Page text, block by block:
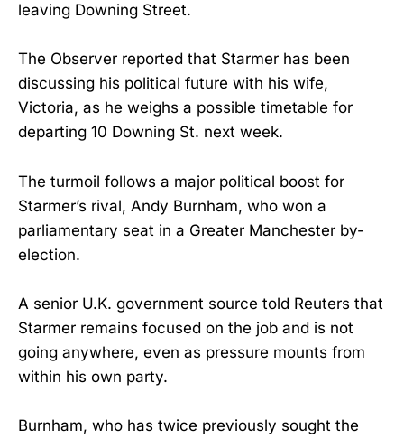
leaving Downing Street.
The Observer reported that Starmer has been
discussing his political future with his wife,
Victoria, as he weighs a possible timetable for
departing 10 Downing St. next week.
The turmoil follows a major political boost for
Starmer’s rival, Andy Burnham, who won a
parliamentary seat in a Greater Manchester by-
election.
A senior U.K. government source told Reuters that
Starmer remains focused on the job and is not
going anywhere, even as pressure mounts from
within his own party.
Burnham, who has twice previously sought the